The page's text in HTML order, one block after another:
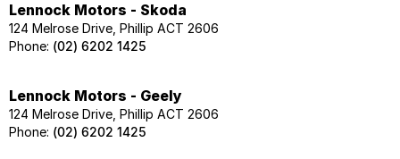
Lennock Motors - Skoda
124 Melrose Drive, Phillip ACT 2606
Phone: (02) 6202 1425
Lennock Motors - Geely
124 Melrose Drive, Phillip ACT 2606
Phone: (02) 6202 1425